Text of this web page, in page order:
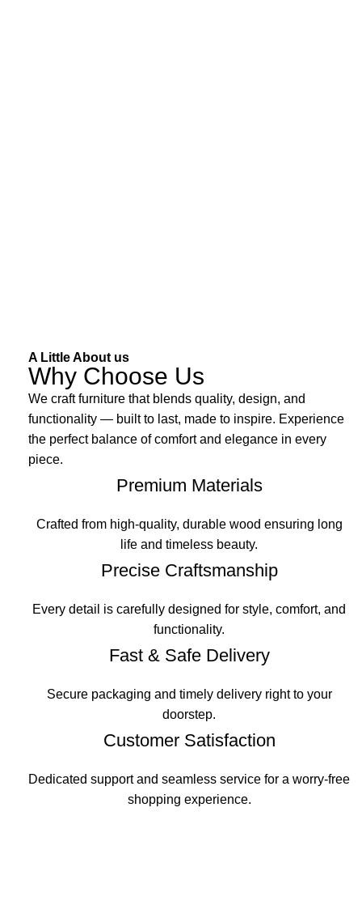
A Little About us
Why Choose Us
We craft furniture that blends quality, design, and
functionality — built to last, made to inspire. Experience
the perfect balance of comfort and elegance in every
piece.
Premium Materials
Crafted from high-quality, durable wood ensuring long
life and timeless beauty.
Precise Craftsmanship
Every detail is carefully designed for style, comfort, and
functionality.
Fast & Safe Delivery
Secure packaging and timely delivery right to your
doorstep.
Customer Satisfaction
Dedicated support and seamless service for a worry-free
shopping experience.